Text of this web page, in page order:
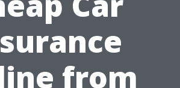
from